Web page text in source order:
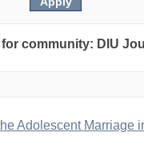
community: DIU
Adolescent Marriage